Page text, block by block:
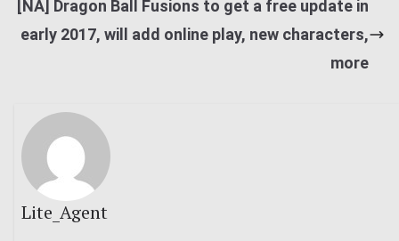
[NA] Dragon Ball Fusions to get a free update in
early 2017, will add online play, new characters,
more
Lite_Agent